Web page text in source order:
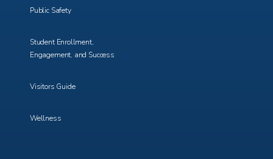
Public Safety
Student Enrollment,
Engagement, and Success
Visitors Guide
Wellness